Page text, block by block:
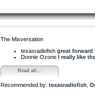
The Mixversation
texasradiofish great forward
Donnie Ozone I really like
Read all...
Recommended by: texasradiofish